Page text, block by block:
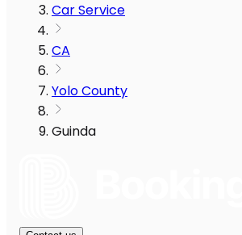
Car Service
CA
Yolo County
Guinda